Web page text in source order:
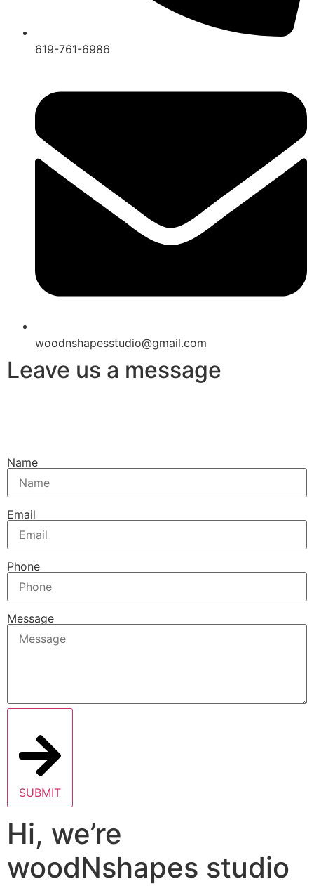
619-761-6986
woodnshapesstudio@gmail.com
Leave us a message
Name
Email
Phone
Message
SUBMIT
Hi, we’re
woodNshapes studio